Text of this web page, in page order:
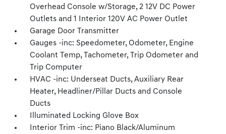
Overhead Console w/Storage, 2 12V DC Power
Outlets and 1 Interior 120V AC Power Outlet
Garage Door Transmitter
Gauges -inc: Speedometer, Odometer, Engine
Coolant Temp, Tachometer, Trip Odometer and
Trip Computer
HVAC -inc: Underseat Ducts, Auxiliary Rear
Heater, Headliner/Pillar Ducts and Console
Ducts
Illuminated Locking Glove Box
Interior Trim -inc: Piano Black/Aluminum